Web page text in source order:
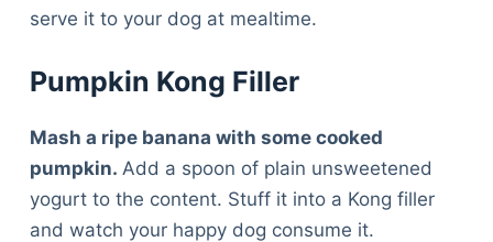
serve it to your dog at mealtime.
Pumpkin Kong Filler
Mash a ripe banana with some cooked
pumpkin. Add a spoon of plain unsweetened
yogurt to the content. Stuff it into a Kong filler
and watch your happy dog consume it.